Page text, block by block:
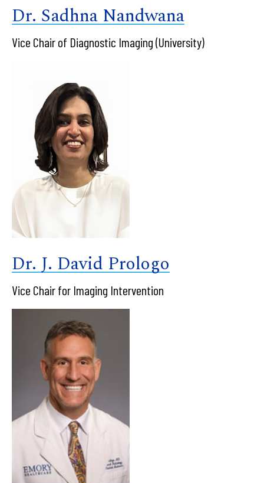
Dr. Sadhna Nandwana
Vice Chair of Diagnostic Imaging (University)
Dr. J. David Prologo
Vice Chair for Imaging Intervention